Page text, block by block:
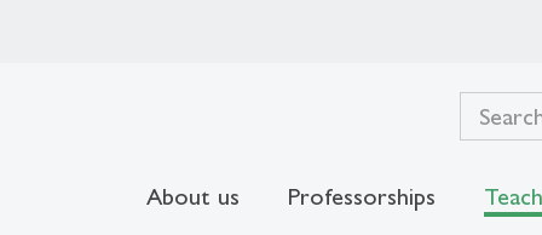
About us Professorships